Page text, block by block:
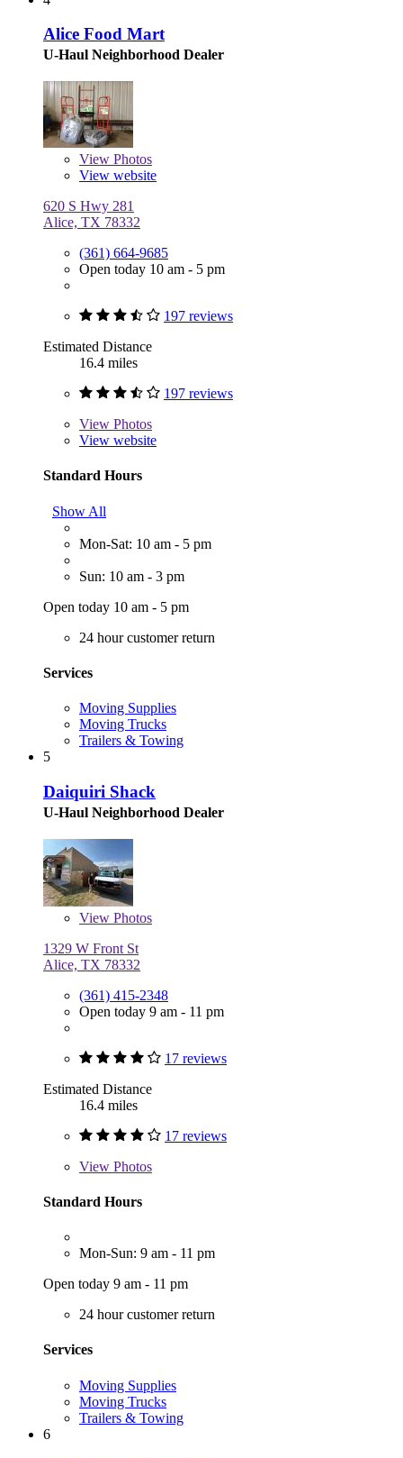
Alice Food Mart
U-Haul Neighborhood Dealer
View Photos
View website
620 S Hwy 281
Alice, TX 78332
(361) 664-9685
Open today 10 am - 5 pm
197 reviews
Estimated Distance
16.4 miles
197 reviews
View Photos
View website
Standard Hours
Show All
Mon-Sat: 10 am - 5 pm
Sun: 10 am - 3 pm
Open today 10 am - 5 pm
24 hour customer return
Services
Moving Supplies
Moving Trucks
Trailers & Towing
5
Daiquiri Shack
U-Haul Neighborhood Dealer
View Photos
1329 W Front St
Alice, TX 78332
(361) 415-2348
Open today 9 am - 11 pm
17 reviews
Estimated Distance
16.4 miles
17 reviews
View Photos
Standard Hours
Mon-Sun: 9 am - 11 pm
Open today 9 am - 11 pm
24 hour customer return
Services
Moving Supplies
Moving Trucks
Trailers & Towing
6